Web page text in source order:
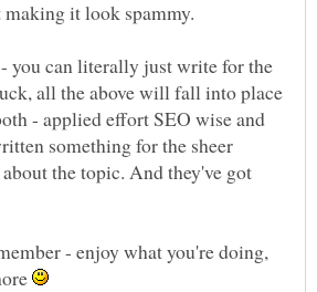
you can literally just write for the
all the above will fall into place
- applied effort SEO wise and
something for the sheer
the topic. And they've got
- enjoy what you're doing,